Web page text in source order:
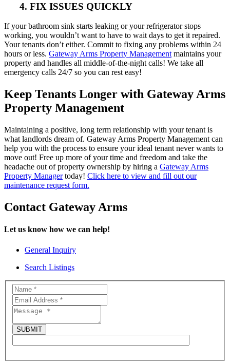
4. FIX ISSUES QUICKLY
If your bathroom sink starts leaking or your refrigerator stops
working, you wouldn’t want to have to wait days to get it repaired.
Your tenants don’t either. Commit to fixing any problems within 24
hours or less. Gateway Arms Property Management maintains your
property and handles all middle-of-the-night calls! We take all
emergency calls 24/7 so you can rest easy!
Keep Tenants Longer with Gateway Arms
Property Management
Maintaining a positive, long term relationship with your tenant is
what landlords dream of. Gateway Arms Property Management can
help you with the process to ensure your ideal tenant never wants to
move out! Free up more of your time and freedom and take the
headache out of property ownership by hiring a Gateway Arms
Property Managertoday! Click here to view and fill out our
maintenance request form.
Contact Gateway Arms
Let us know how we can help!
General Inquiry
Search Listings